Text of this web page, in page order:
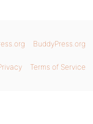
BuddyPress.org
Terms of Service